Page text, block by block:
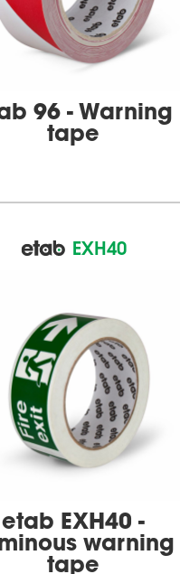
96 - Warning
tape
EXH40
etab EXH40 -
warning
tape